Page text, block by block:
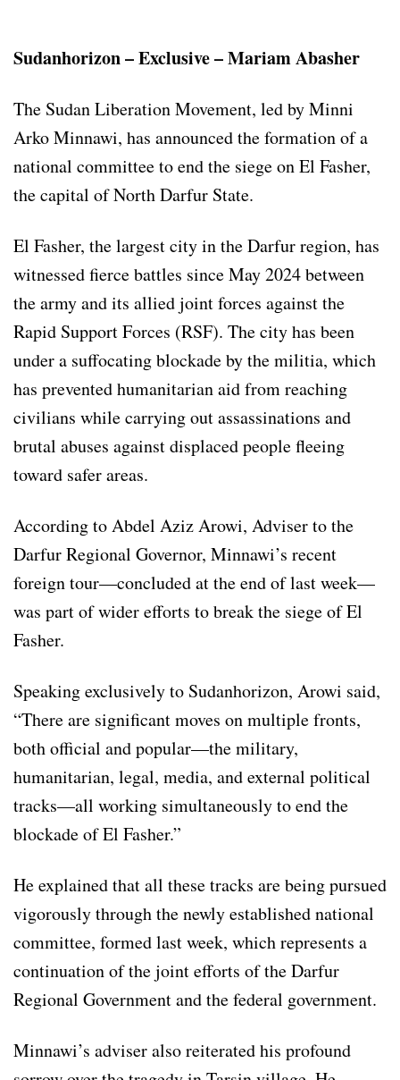
Sudanhorizon – Exclusive – Mariam Abasher
The Sudan Liberation Movement, led by Minni
Arko Minnawi, has announced the formation of a
national committee to end the siege on El Fasher,
the capital of North Darfur State.
El Fasher, the largest city in the Darfur region, has
witnessed fierce battles since May 2024 between
the army and its allied joint forces against the
Rapid Support Forces (RSF). The city has been
under a suffocating blockade by the militia, which
has prevented humanitarian aid from reaching
civilians while carrying out assassinations and
brutal abuses against displaced people fleeing
toward safer areas.
According to Abdel Aziz Arowi, Adviser to the
Darfur Regional Governor, Minnawi’s recent
foreign tour—concluded at the end of last week—
was part of wider efforts to break the siege of El
Fasher.
Speaking exclusively to Sudanhorizon, Arowi said,
“There are significant moves on multiple fronts,
both official and popular—the military,
humanitarian, legal, media, and external political
tracks—all working simultaneously to end the
blockade of El Fasher.”
He explained that all these tracks are being pursued
vigorously through the newly established national
committee, formed last week, which represents a
continuation of the joint efforts of the Darfur
Regional Government and the federal government.
Minnawi’s adviser also reiterated his profound